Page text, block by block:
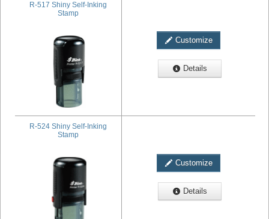
R-517 Shiny Self-Inking
Stamp
Customize
Details
R-524 Shiny Self-Inking
Stamp
Customize
Details